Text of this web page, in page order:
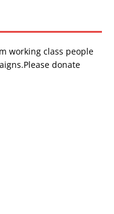
working class people
donate